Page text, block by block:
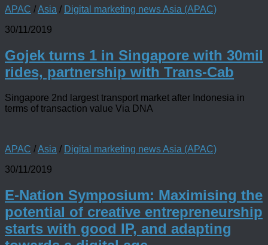
APAC /Asia / Digital marketing news Asia (APAC)
30/11/2019
Gojek turns 1 in Singapore with 30mil
rides, partnership with Trans-Cab
Singapore 2nd largest transport market after Indonesia in
terms of transaction value Via DNA
APAC /Asia / Digital marketing news Asia (APAC)
30/11/2019
E-Nation Symposium: Maximising the
potential of creative entrepreneurship
starts with good IP, and adapting